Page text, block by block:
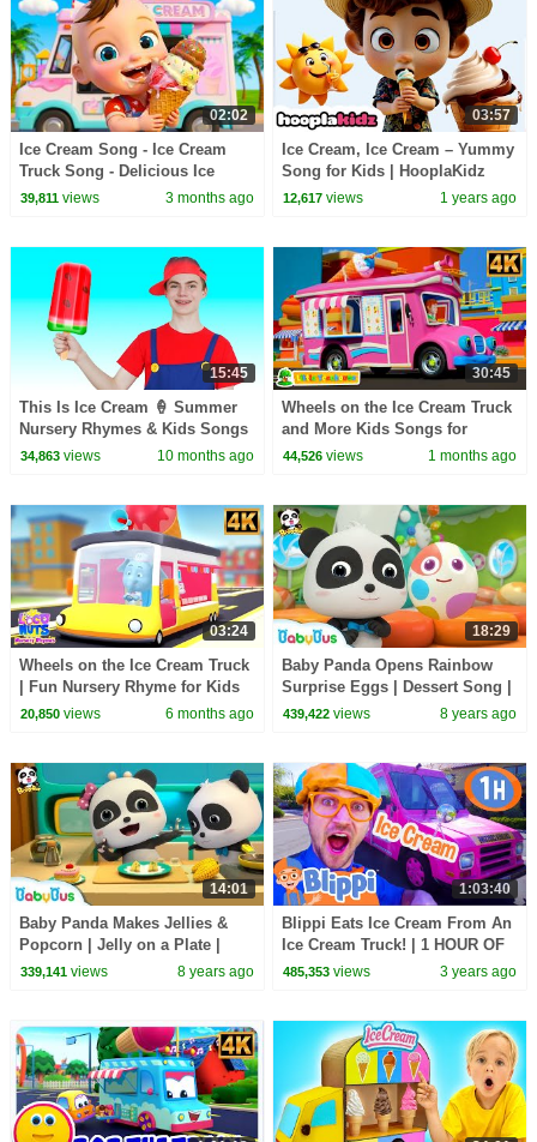
02:02
Ice Cream Song - Ice Cream
Truck Song - Delicious Ice
Cream | Kids Songs & Nursery
39,811views 3 months ago
03:57
Ice Cream, Ice Cream – Yummy
Song for Kids | HooplaKidz
Kids Songs
12,617 views 1 years ago
15:45
This Is Ice Cream 🍦 Summer
Nursery Rhymes & Kids Songs
34,863views 10 months ago
30:45
Wheels on the Ice Cream Truck
and More Kids Songs for
Toddlers
44,526 views 1 months ago
03:24
Wheels on the Ice Cream Truck
| Fun Nursery Rhyme for Kids
20,850views 6 months ago
18:29
Baby Panda Opens Rainbow
Surprise Eggs | Dessert Song |
Learn Colors for Kids |
439,422 views 8 years ago
14:01
Baby Panda Makes Jellies &
Popcorn | Jelly on a Plate |
Dessert Song | BabyBus
339,141views 8 years ago
1:03:40
Blippi Eats Ice Cream From An
Ice Cream Truck! | 1 HOUR OF
BLIPPI TOYS | Vehicle Videos
485,353 views 3 years ago